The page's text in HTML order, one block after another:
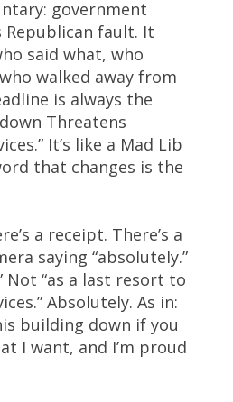
government
Republican fault. It
said what, who
walked away from
is always the
Threatens
It’s like a Mad Lib
that changes is the
a receipt. There’s a
saying “absolutely.”
Not “as a last resort to
Absolutely. As in:
building down if you
I want, and I’m proud